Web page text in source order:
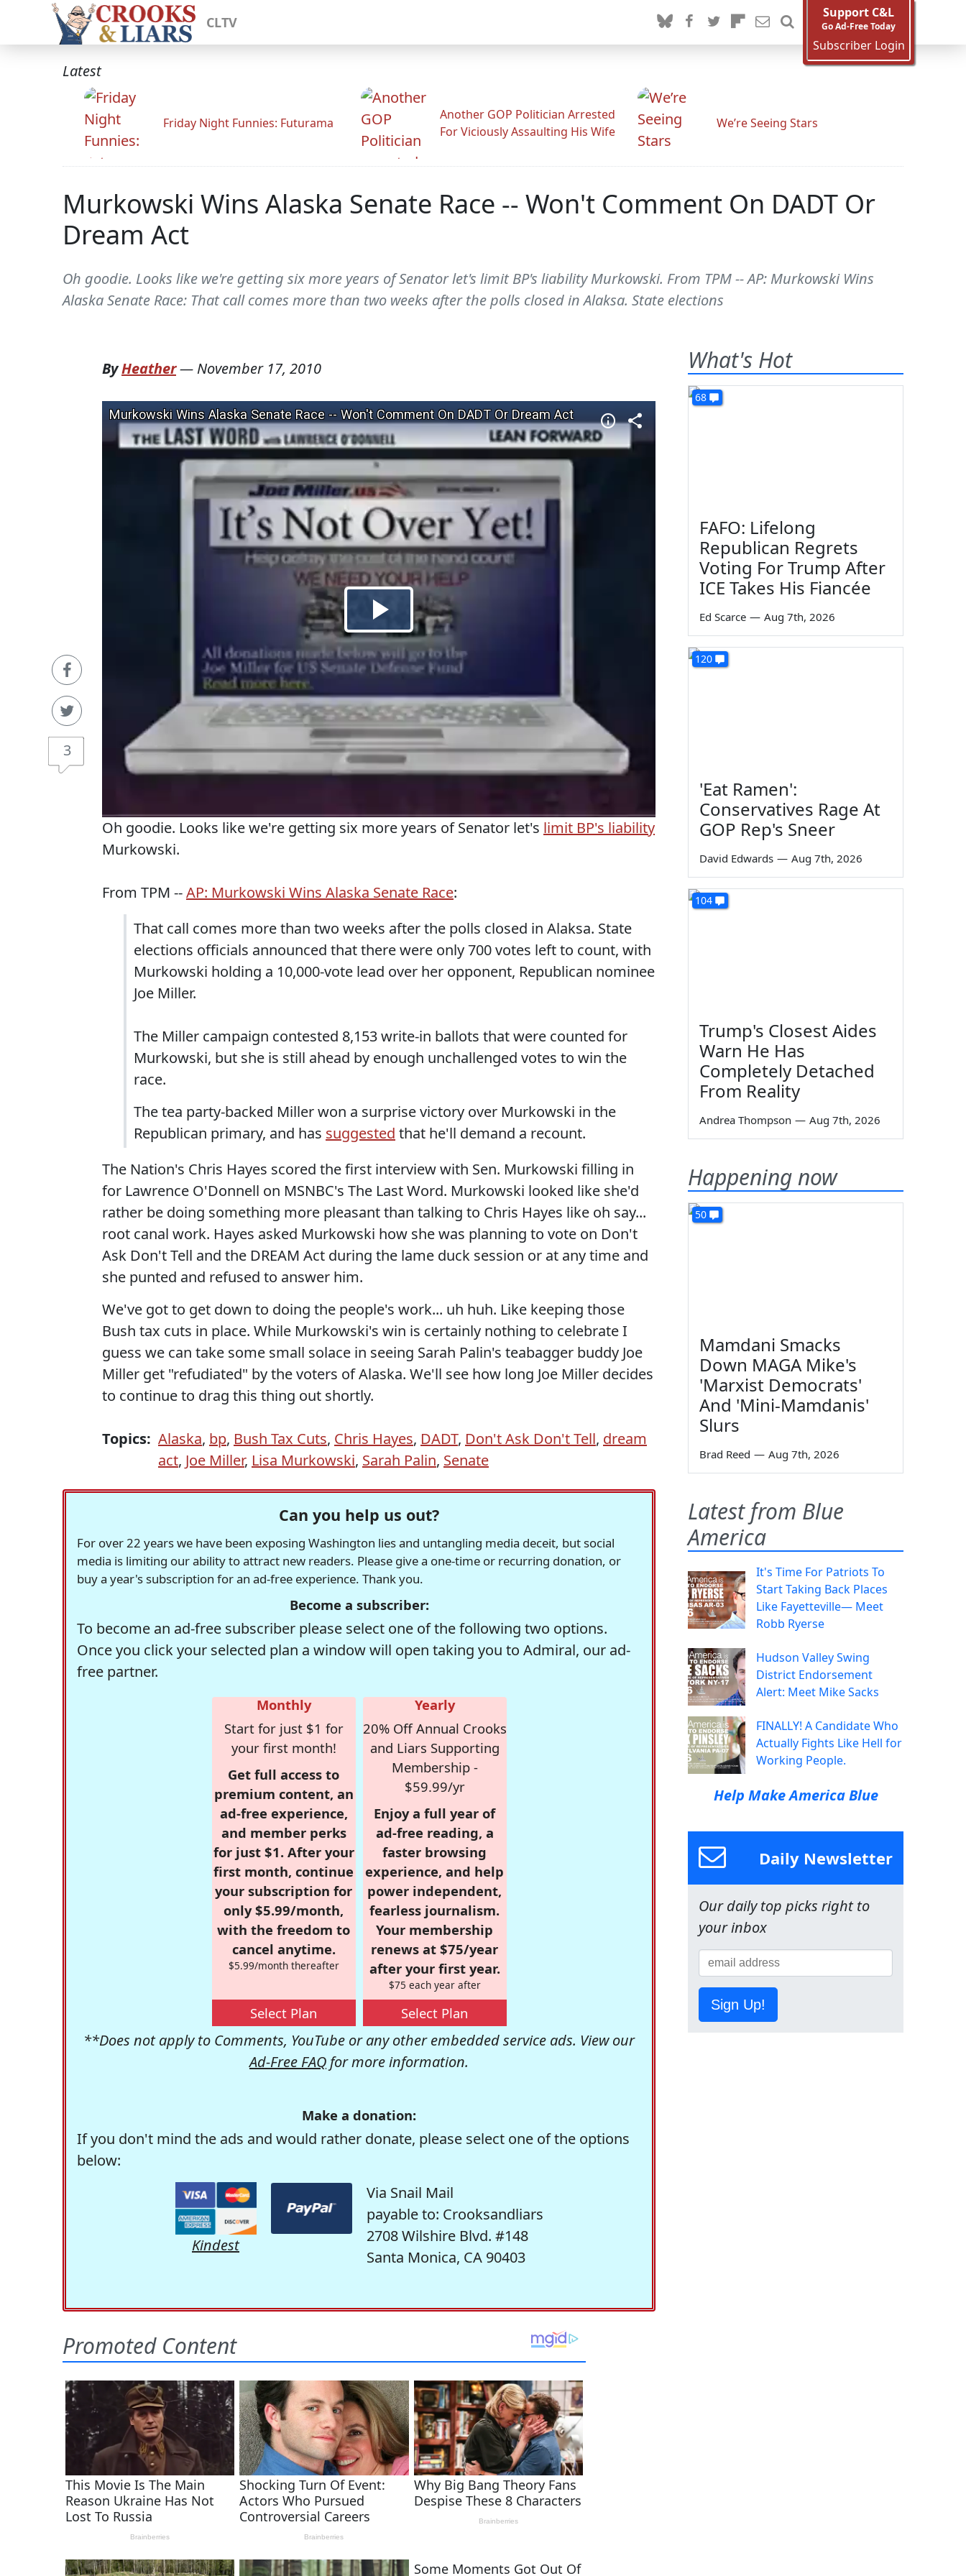
CLTV
Support C&L
Go Ad-Free Today
Subscriber Login
Latest
Friday Night Funnies: Futurama
Another GOP Politician Arrested
For Viciously Assaulting His Wife
We’re Seeing Stars
Murkowski Wins Alaska Senate Race -- Won't Comment On DADT Or
Dream Act
Oh goodie. Looks like we're getting six more years of Senator let's limit BP's liability Murkowski. From TPM -- AP: Murkowski Wins
Alaska Senate Race: That call comes more than two weeks after the polls closed in Alaksa. State elections
3
ByHeather— November 17, 2010
Oh goodie. Looks like we're getting six more years of Senator let's limit BP's liability
Murkowski.
From TPM --AP: Murkowski Wins Alaska Senate Race:
That call comes more than two weeks after the polls closed in Alaksa. State
elections officials announced that there were only 700 votes left to count, with
Murkowski holding a 10,000-vote lead over her opponent, Republican nominee
Joe Miller.
The Miller campaign contested 8,153 write-in ballots that were counted for
Murkowski, but she is still ahead by enough unchallenged votes to win the
race.
The tea party-backed Miller won a surprise victory over Murkowski in the
Republican primary, and has suggested that he'll demand a recount.
The Nation's Chris Hayes scored the first interview with Sen. Murkowski filling in
for Lawrence O'Donnell on MSNBC's The Last Word. Murkowski looked like she'd
rather be doing something more pleasant than talking to Chris Hayes like oh say...
root canal work. Hayes asked Murkowski how she was planning to vote on Don't
Ask Don't Tell and the DREAM Act during the lame duck session or at any time and
she punted and refused to answer him.
We've got to get down to doing the people's work... uh huh. Like keeping those
Bush tax cuts in place. While Murkowski's win is certainly nothing to celebrate I
guess we can take some small solace in seeing Sarah Palin's teabagger buddy Joe
Miller get "refudiated" by the voters of Alaska. We'll see how long Joe Miller decides
to continue to drag this thing out shortly.
Topics: Alaska, bp, Bush Tax Cuts, Chris Hayes, DADT, Don't Ask Don't Tell, dream
act, Joe Miller, Lisa Murkowski, Sarah Palin, Senate
Can you help us out?
For over 22 years we have been exposing Washington lies and untangling media deceit, but social
media is limiting our ability to attract new readers. Please give a one-time or recurring donation, or
buy a year's subscription for an ad-free experience. Thank you.
Become a subscriber:
To become an ad-free subscriber please select one of the following two options.
Once you click your selected plan a window will open taking you to Admiral, our ad-
free partner.
Monthly
Start for just $1 for
your first month!
Get full access to
premium content, an
ad-free experience,
and member perks
for just $1. After your
first month, continue
your subscription for
only $5.99/month,
with the freedom to
cancel anytime.
$5.99/month thereafter
Select Plan
Yearly
20% Off Annual Crooks
and Liars Supporting
Membership -
$59.99/yr
Enjoy a full year of
ad-free reading, a
faster browsing
experience, and help
power independent,
fearless journalism.
Your membership
renews at $75/year
after your first year.
$75 each year after
Select Plan
**Does not apply to Comments, YouTube or any other embedded service ads. View our
Ad-Free FAQ for more information.
Make a donation:
If you don't mind the ads and would rather donate, please select one of the options
below:
Kindest
Via Snail Mail
payable to: Crooksandliars
2708 Wilshire Blvd. #148
Santa Monica, CA 90403
What's Hot
68
FAFO: Lifelong
Republican Regrets
Voting For Trump After
ICE Takes His Fiancée
Ed Scarce — Aug 7th, 2026
120
'Eat Ramen':
Conservatives Rage At
GOP Rep's Sneer
David Edwards — Aug 7th, 2026
104
Trump's Closest Aides
Warn He Has
Completely Detached
From Reality
Andrea Thompson — Aug 7th, 2026
Happening now
50
Mamdani Smacks
Down MAGA Mike's
'Marxist Democrats'
And 'Mini-Mamdanis'
Slurs
Brad Reed — Aug 7th, 2026
Latest from Blue
America
It's Time For Patriots To
Start Taking Back Places
Like Fayetteville— Meet
Robb Ryerse
Hudson Valley Swing
District Endorsement
Alert: Meet Mike Sacks
FINALLY! A Candidate Who
Actually Fights Like Hell for
Working People.
Help Make America Blue
Daily Newsletter
Our daily top picks right to
your inbox
Sign Up!